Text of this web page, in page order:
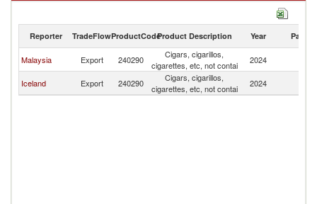
Reporter TradeFlowProductCodeProduct Description Year Partner
Malaysia Export 240290
Cigars, cigarillos,
cigarettes, etc, not contai
2024
Iceland Export 240290
Cigars, cigarillos,
cigarettes, etc, not contai
2024